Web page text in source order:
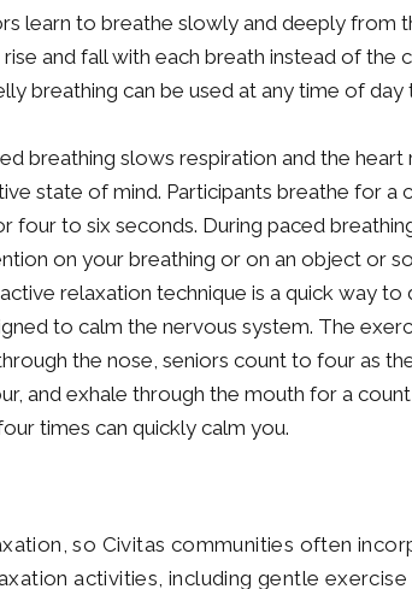
learn to breathe slowly and deeply from
and fall with each breath instead of the
breathing can be used at any time of day
breathing slows respiration and the heart
state of mind. Participants breathe for
four to six seconds. During paced
on your breathing or on an object or
relaxation technique is a quick way
to calm the nervous system. The
the nose, seniors count to four as
and exhale through the mouth for a
times can quickly calm you.
so Civitas communities often
activities, including gentle exercise